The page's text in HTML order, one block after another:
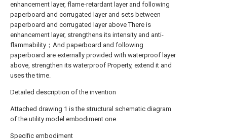
enhancement layer, flame-retardant layer and following
paperboard and corrugated layer and sets between
paperboard and corrugated layer above There is
enhancement layer, strengthens its intensity and anti-
flammability；And paperboard and following
paperboard are externally provided with waterproof layer
above, strengthen its waterproof Property, extend it and
uses the time.
Detailed description of the invention
Attached drawing 1 is the structural schematic diagram
of the utility model embodiment one.
Specific embodiment